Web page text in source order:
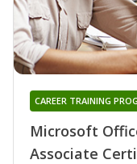
Microsoft
Associate
CAREER TRAINING